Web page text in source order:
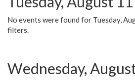
No events were found for Tuesday,
filters.
Wednesday,